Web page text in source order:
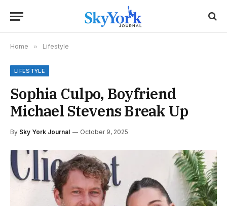
Home » Lifestyle
LIFESTYLE
Sophia Culpo, Boyfriend
Michael Stevens Break Up
By Sky York Journal October 9, 2025